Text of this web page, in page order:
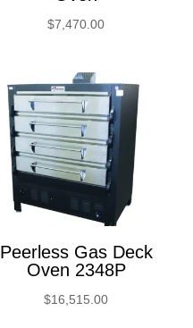
$7,470.00
Peerless Gas Deck
Oven 2348P
$16,515.00